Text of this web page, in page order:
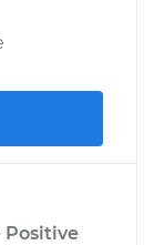
Positive